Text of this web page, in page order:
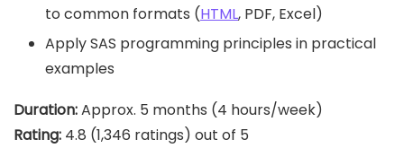
to common formats (HTML, PDF, Excel)
Apply SAS programming principles in practical
examples
Duration:
Rating: